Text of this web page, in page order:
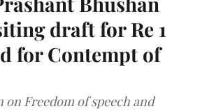
draft for Re 1
for Contempt of
Freedom of speech and